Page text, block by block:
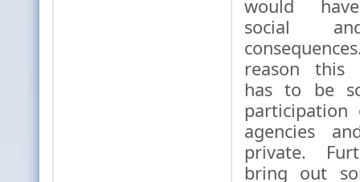
would
social
reason this
has to be
participation
agencies
private.
bring out